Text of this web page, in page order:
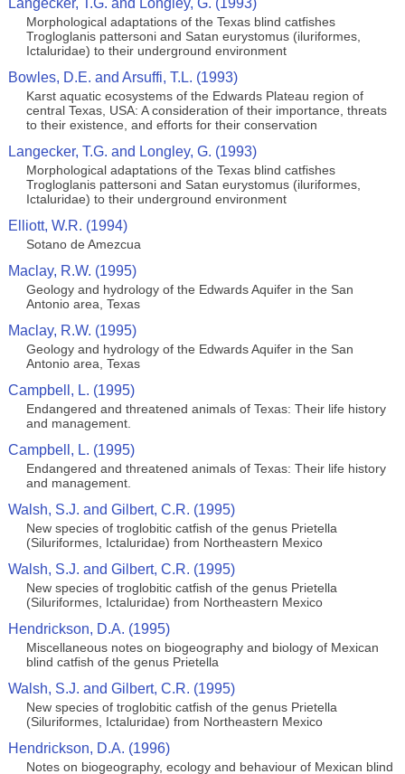
Langecker, T.G. and Longley, G. (1993)
Morphological adaptations of the Texas blind catfishes
Trogloglanis pattersoni and Satan eurystomus (iluriformes,
Ictaluridae) to their underground environment
Bowles, D.E. and Arsuffi, T.L. (1993)
Karst aquatic ecosystems of the Edwards Plateau region of
central Texas, USA: A consideration of their importance, threats
to their existence, and efforts for their conservation
Langecker, T.G. and Longley, G. (1993)
Morphological adaptations of the Texas blind catfishes
Trogloglanis pattersoni and Satan eurystomus (iluriformes,
Ictaluridae) to their underground environment
Elliott, W.R. (1994)
Sotano de Amezcua
Maclay, R.W. (1995)
Geology and hydrology of the Edwards Aquifer in the San
Antonio area, Texas
Maclay, R.W. (1995)
Geology and hydrology of the Edwards Aquifer in the San
Antonio area, Texas
Campbell, L. (1995)
Endangered and threatened animals of Texas: Their life history
and management.
Campbell, L. (1995)
Endangered and threatened animals of Texas: Their life history
and management.
Walsh, S.J. and Gilbert, C.R. (1995)
New species of troglobitic catfish of the genus Prietella
(Siluriformes, Ictaluridae) from Northeastern Mexico
Walsh, S.J. and Gilbert, C.R. (1995)
New species of troglobitic catfish of the genus Prietella
(Siluriformes, Ictaluridae) from Northeastern Mexico
Hendrickson, D.A. (1995)
Miscellaneous notes on biogeography and biology of Mexican
blind catfish of the genus Prietella
Walsh, S.J. and Gilbert, C.R. (1995)
New species of troglobitic catfish of the genus Prietella
(Siluriformes, Ictaluridae) from Northeastern Mexico
Hendrickson, D.A. (1996)
Notes on biogeography, ecology and behaviour of Mexican blind